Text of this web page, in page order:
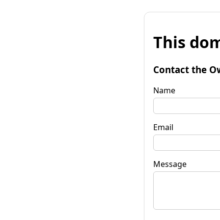
This
Contact the
Name
Email
Message